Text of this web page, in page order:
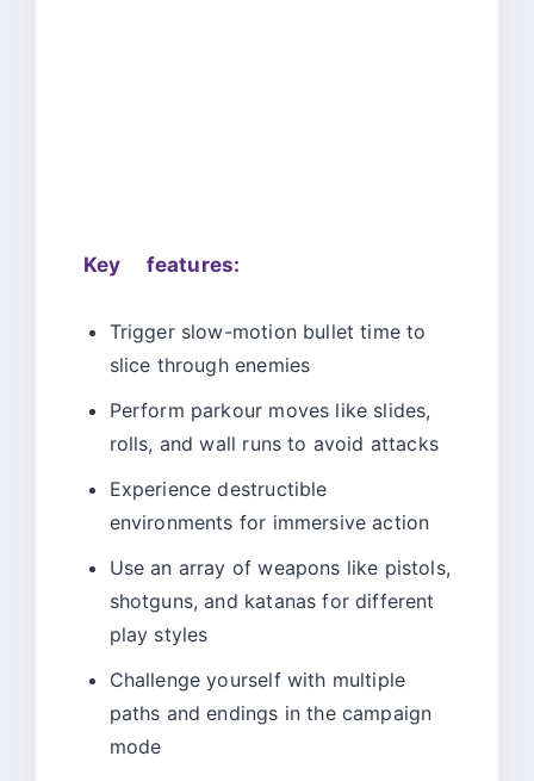
Key features:
Trigger slow-motion bullet time to
slice through enemies
Perform parkour moves like slides,
rolls, and wall runs to avoid attacks
Experience destructible
environments for immersive action
Use an array of weapons like pistols,
shotguns, and katanas for different
play styles
Challenge yourself with multiple
paths and endings in the campaign
mode